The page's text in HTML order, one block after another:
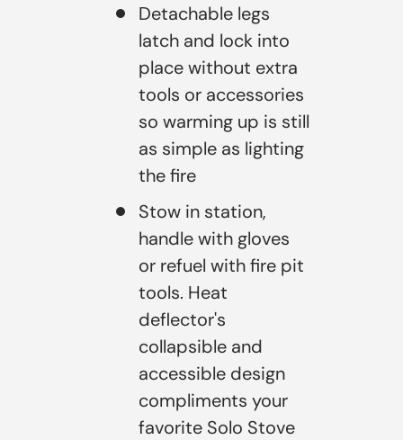
Detachable legs
latch and lock into
place without extra
tools or accessories
so warming up is still
as simple as lighting
the fire
Stow in station,
handle with gloves
or refuel with fire pit
tools. Heat
deflector's
collapsible and
accessible design
compliments your
favorite Solo Stove